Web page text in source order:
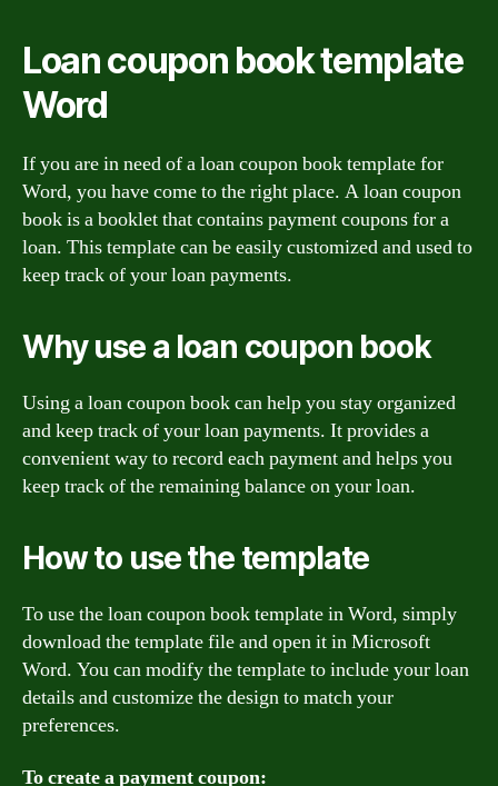
Loan coupon book template
Word
If you are in need of a loan coupon book template for
Word, you have come to the right place. A loan coupon
book is a booklet that contains payment coupons for a
loan. This template can be easily customized and used to
keep track of your loan payments.
Why use a loan coupon book
Using a loan coupon book can help you stay organized
and keep track of your loan payments. It provides a
convenient way to record each payment and helps you
keep track of the remaining balance on your loan.
How to use the template
To use the loan coupon book template in Word, simply
download the template file and open it in Microsoft
Word. You can modify the template to include your loan
details and customize the design to match your
preferences.
To create a payment coupon: